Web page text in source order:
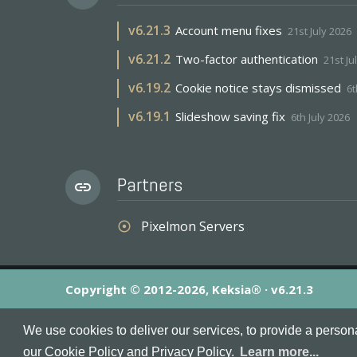
We use cookies to deliver our services, to provide a
our Cookie Policy and Privacy Policy.
Learn more...
v6.21.3 Account menu fixes 21st July 2026
v6.21.2 Two-factor authentication 21st
v6.19.2 Cookie notice stays dismissed
v6.19.1 Slideshow saving fix 6th July 2026
link Partners
adjust Pixelmon Servers
Copyright © 2012-2026, Keksia® · v6.21.3
MineServers™, MineServers.com™ and the MineServers™